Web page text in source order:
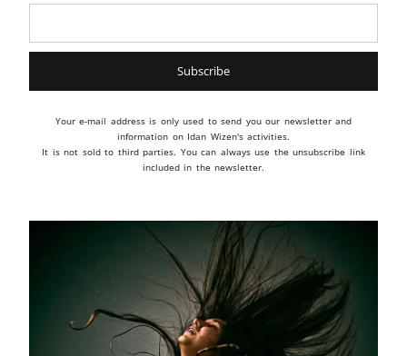
Your e-mail address is only used to send you our newsletter and
information on Idan Wizen's activities.
It is not sold to third parties. You can always use the unsubscribe link
included in the newsletter.